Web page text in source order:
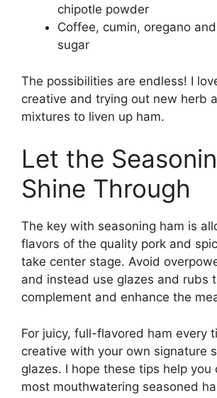
chipotle powder
Coffee, cumin, oregano
sugar
The possibilities are endless! I
creative and trying out new herb
mixtures to liven up ham.
Let the
Shine Through
The key with seasoning ham is
flavors of the quality pork and
take center stage. Avoid
and instead use glazes and rubs
complement and enhance the
For juicy, full-flavored ham every
creative with your own signature
glazes. I hope these tips help you
most mouthwatering seasoned